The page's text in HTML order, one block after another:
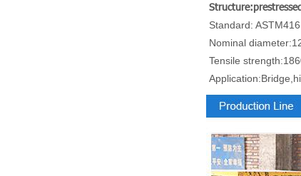
Standard: ASTM416
Nominal
Tensile